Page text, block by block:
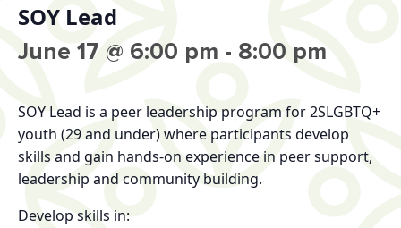
SOY Lead
June 17 @ 6:00 pm - 8:00 pm
SOY Lead is a peer leadership program for 2SLGBTQ+
youth (29 and under) where participants develop
skills and gain hands-on experience in peer support,
leadership and community building.
Develop skills in: